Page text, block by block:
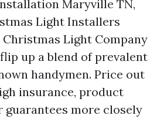
Maryville TN,
Light Installers
Light Company
up a blend of prevalent
handymen. Price out
insurance, product
guarantees more closely